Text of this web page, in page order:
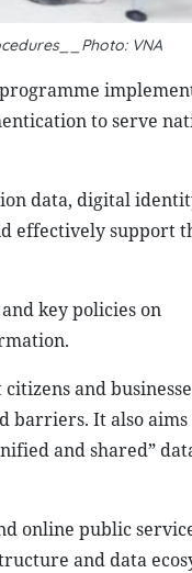
VNA
to serve
data, digital
effectively support
key policies on
and
barriers. It also
and shared”
online public
and data